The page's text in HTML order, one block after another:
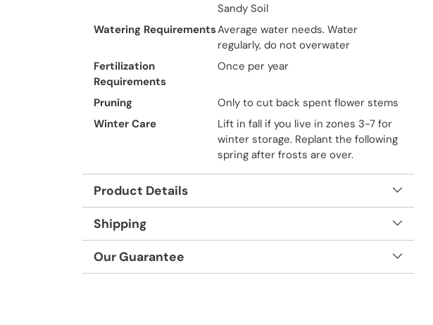
Sandy Soil
Watering RequirementsAverage water needs. Water
regularly, do not overwater
Fertilization
Requirements
Once per year
Pruning
Only to cut back spent flower stems
Winter Care
Lift in fall if you live in zones 3-7 for
winter storage. Replant the following
spring after frosts are over.
Product Details
Shipping
Our Guarantee